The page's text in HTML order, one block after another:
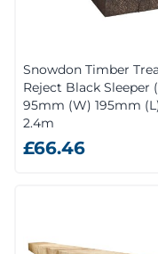
Snowdon Timber
Reject Black Sleeper
95mm (W) 195mm
2.4m
£66.46